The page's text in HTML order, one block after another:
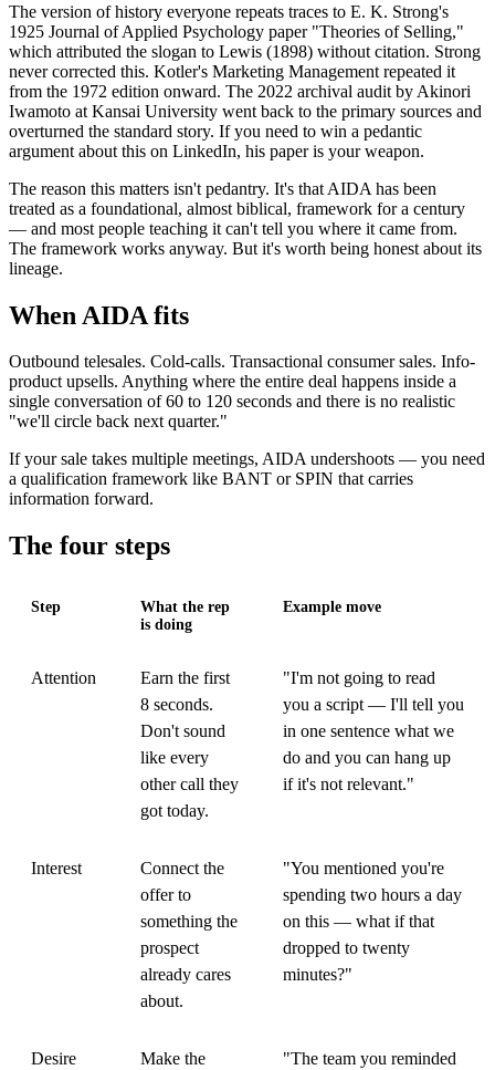
The version of history everyone repeats traces to E. K. Strong's
1925 Journal of Applied Psychology paper "Theories of Selling,"
which attributed the slogan to Lewis (1898) without citation. Strong
never corrected this. Kotler's Marketing Management repeated it
from the 1972 edition onward. The 2022 archival audit by Akinori
Iwamoto at Kansai University went back to the primary sources and
overturned the standard story. If you need to win a pedantic
argument about this on LinkedIn, his paper is your weapon.
The reason this matters isn't pedantry. It's that AIDA has been
treated as a foundational, almost biblical, framework for a century
— and most people teaching it can't tell you where it came from.
The framework works anyway. But it's worth being honest about its
lineage.
When AIDA fits
Outbound telesales. Cold-calls. Transactional consumer sales. Info-
product upsells. Anything where the entire deal happens inside a
single conversation of 60 to 120 seconds and there is no realistic
"we'll circle back next quarter."
If your sale takes multiple meetings, AIDA undershoots — you need
a qualification framework like BANT or SPIN that carries
information forward.
The four steps
Step
What the rep
is doing
Example move
Attention
Earn the first
8 seconds.
Don't sound
like every
other call they
got today.
"I'm not going to read
you a script — I'll tell you
in one sentence what we
do and you can hang up
if it's not relevant."
Interest
Connect the
offer to
something the
prospect
already cares
about.
"You mentioned you're
spending two hours a day
on this — what if that
dropped to twenty
minutes?"
Desire
Make the
"The team you reminded